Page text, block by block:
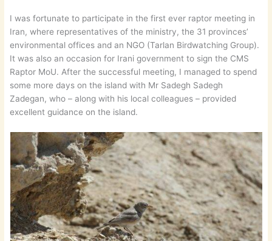
I was fortunate to participate in the first ever raptor meeting in
Iran, where representatives of the ministry, the 31 provinces’
environmental offices and an NGO (Tarlan Birdwatching Group).
It was also an occasion for Irani government to sign the CMS
Raptor MoU. After the successful meeting, I managed to spend
some more days on the island with Mr Sadegh Sadegh
Zadegan, who – along with his local colleagues – provided
excellent guidance on the island.